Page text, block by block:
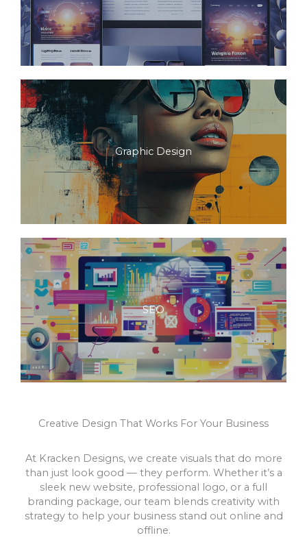
Graphic Design
SEO
Creative Design That Works For Your Business
At Kracken Designs, we create visuals that do more
than just look good — they perform. Whether it’s a
sleek new website, professional logo, or a full
branding package, our team blends creativity with
strategy to help your business stand out online and
offline.